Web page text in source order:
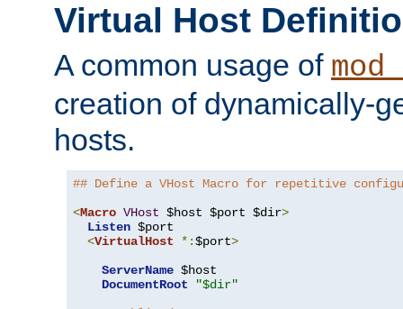
Virtual Host
A common usage of
creation of dynamically-
hosts.
## Define a VHost Macro for repetitive
<Macro VHost $host $port $dir>
Listen $port
<VirtualHost *:$port>
ServerName $host
DocumentRoot
"$dir"